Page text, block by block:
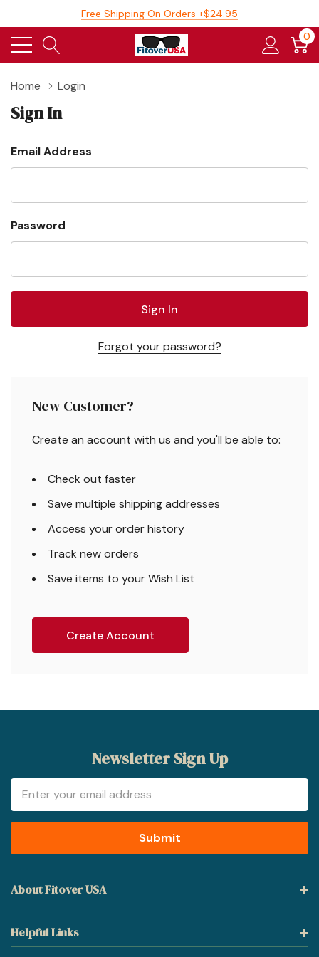
Free Shipping On Orders +$24.95
0
Home Login
Sign In
Email Address
Password
Forgot your password?
New Customer?
Create an account with us and you'll be able to:
Check out faster
Save multiple shipping addresses
Access your order history
Track new orders
Save items to your Wish List
Create Account
Newsletter Sign Up
Address
About Fitover USA
Helpful Links